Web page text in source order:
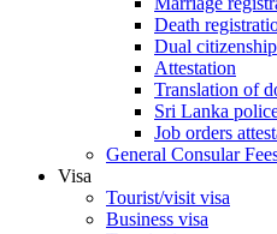
Death
Dual citizenship
Attestation
Translation of
Sri Lanka
Job orders
General Consular
Visa
Tourist/visit visa
Business visa